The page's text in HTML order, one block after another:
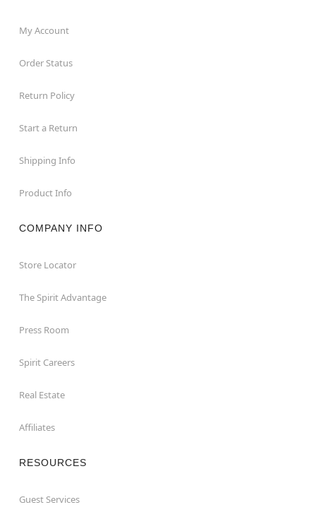
My Account
Order Status
Return Policy
Start a Return
Shipping Info
Product Info
COMPANY INFO
Store Locator
The Spirit Advantage
Press Room
Spirit Careers
Real Estate
Affiliates
RESOURCES
Guest Services